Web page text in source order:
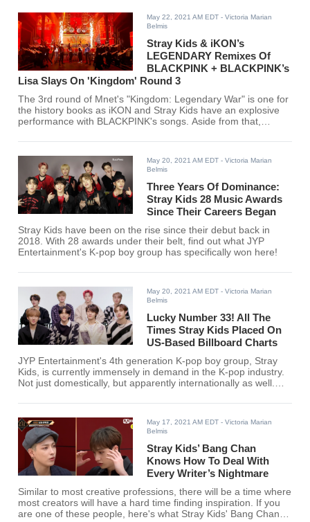
May 22, 2021 AM EDT - Victoria Marian
Belmis
Stray Kids & iKON’s
LEGENDARY Remixes Of
BLACKPINK + BLACKPINK’s
Lisa Slays On 'Kingdom' Round 3
The 3rd round of Mnet's "Kingdom: Legendary War" is one for
the history books as iKON and Stray Kids have an explosive
performance with BLACKPINK's songs. Aside from that,
the episode.
May 20, 2021 AM EDT - Victoria Marian
Belmis
Three Years Of Dominance:
Stray Kids 28 Music Awards
Since Their Careers Began
Stray Kids have been on the rise since their debut back in
2018. With 28 awards under their belt, find out what JYP
Entertainment's K-pop boy group has specifically won here!
May 20, 2021 AM EDT - Victoria Marian
Belmis
Lucky Number 33! All The
Times Stray Kids Placed On
US-Based Billboard Charts
JYP Entertainment's 4th generation K-pop boy group, Stray
Kids, is currently immensely in demand in the K-pop industry.
Not just domestically, but apparently internationally as well.
Based Billboard Charts.
May 17, 2021 AM EDT - Victoria Marian
Belmis
Stray Kids’ Bang Chan
Knows How To Deal With
Every Writer’s Nightmare
Similar to most creative professions, there will be a time where
most creators will have a hard time finding inspiration. If you
are one of these people, here's what Stray Kids' Bang Chan